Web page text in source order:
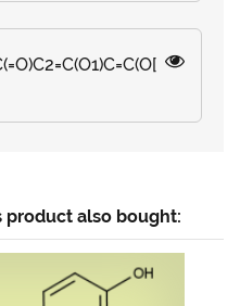
also bought: